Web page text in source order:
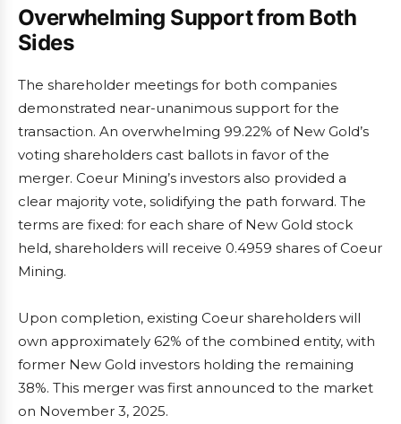
Overwhelming Support from Both
Sides
The shareholder meetings for both companies
demonstrated near-unanimous support for the
transaction. An overwhelming 99.22% of New Gold’s
voting shareholders cast ballots in favor of the
merger. Coeur Mining’s investors also provided a
clear majority vote, solidifying the path forward. The
terms are fixed: for each share of New Gold stock
held, shareholders will receive 0.4959 shares of Coeur
Mining.
Upon completion, existing Coeur shareholders will
own approximately 62% of the combined entity, with
former New Gold investors holding the remaining
38%. This merger was first announced to the market
on November 3, 2025.